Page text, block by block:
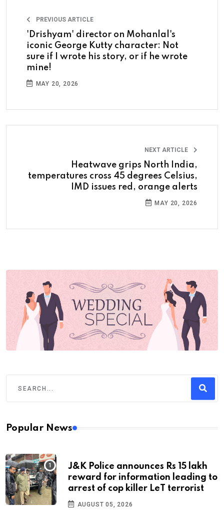
PREVIOUS ARTICLE
'Drishyam' director on Mohanlal's
iconic George Kutty character: Not
sure if I wrote his story, or if he wrote
mine!
MAY 20, 2026
NEXT ARTICLE
Heatwave grips North India,
temperatures cross 45 degrees Celsius,
IMD issues red, orange alerts
MAY 20, 2026
Popular News
J&K Police announces Rs 15 lakh
reward for information leading to
arrest of cop killer LeT terrorist
AUGUST 05, 2026